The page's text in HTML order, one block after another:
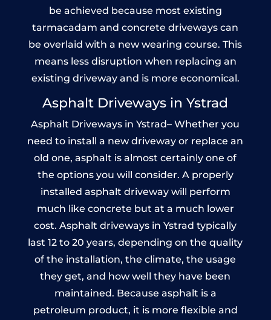
be achieved because most existing
tarmacadam and concrete driveways can
be overlaid with a new wearing course. This
means less disruption when replacing an
existing driveway and is more economical.
Asphalt Driveways in Ystrad
Asphalt Driveways in Ystrad– Whether you
need to install a new driveway or replace an
old one, asphalt is almost certainly one of
the options you will consider. A properly
installed asphalt driveway will perform
much like concrete but at a much lower
cost. Asphalt driveways in Ystrad typically
last 12 to 20 years, depending on the quality
of the installation, the climate, the usage
they get, and how well they have been
maintained. Because asphalt is a
petroleum product, it is more flexible and